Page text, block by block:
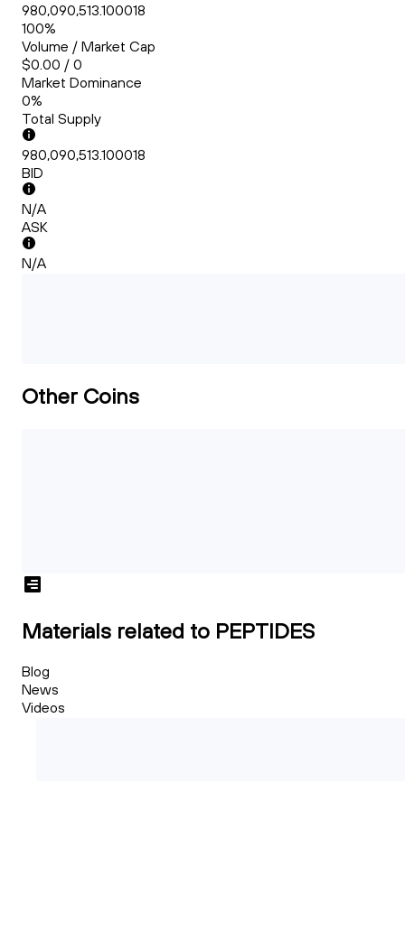
980,090,513.100018
100%
Volume / Market Cap
$0.00 / 0
Market Dominance
0%
Total Supply
980,090,513.100018
BID
N/A
ASK
N/A
Other Coins
Materials related to PEPTIDES
Blog
News
Videos